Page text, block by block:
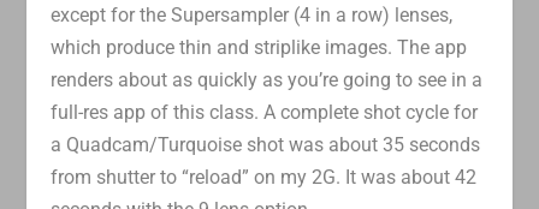
except for the Supersampler (4 in a row) lenses,
which produce thin and striplike images. The app
renders about as quickly as you’re going to see in a
full-res app of this class. A complete shot cycle for
a Quadcam/Turquoise shot was about 35 seconds
from shutter to “reload” on my 2G. It was about 42